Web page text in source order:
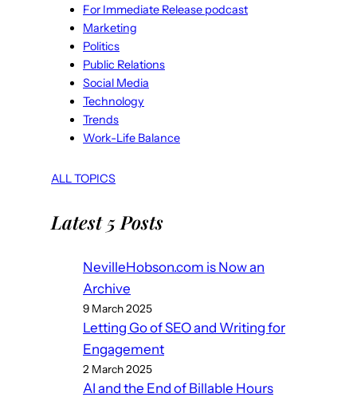
For Immediate Release podcast
Marketing
Politics
Public Relations
Social Media
Technology
Trends
Work-Life Balance
ALL TOPICS
Latest 5 Posts
NevilleHobson.com is Now an
Archive
9 March 2025
Letting Go of SEO and Writing for
Engagement
2 March 2025
AI and the End of Billable Hours